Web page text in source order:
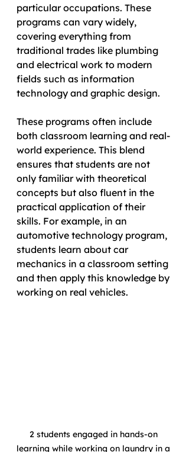
particular occupations. These
programs can vary widely,
covering everything from
traditional trades like plumbing
and electrical work to modern
fields such as information
technology and graphic design.
These programs often include
both classroom learning and real-
world experience. This blend
ensures that students are not
only familiar with theoretical
concepts but also fluent in the
practical application of their
skills. For example, in an
automotive technology program,
students learn about car
mechanics in a classroom setting
and then apply this knowledge by
working on real vehicles.
2 students engaged in hands-on
learning while working on laundry in a